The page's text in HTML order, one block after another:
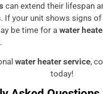
can extend their lifespan
If your unit shows signs
be time for a water
.
water heater service,
today!